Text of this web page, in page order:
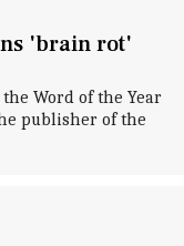
'brain rot'
Word of the Year
publisher of the